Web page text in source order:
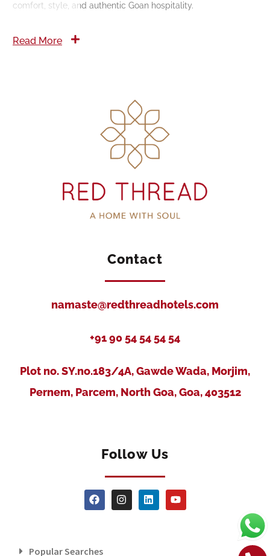
comfort, style, and authentic Goan hospitality.
Read More
Contact
namaste@redthreadhotels.com
+91 90 54 54 54 54
Plot no. SY.no.183/4A, Gawde Wada, Morjim,
Pernem, Parcem, North Goa, Goa, 403512
Follow Us
Popular Searches